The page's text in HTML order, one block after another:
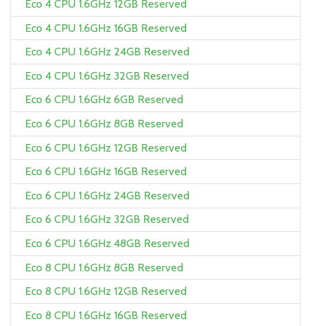
Eco 4 CPU 1.6GHz 12GB Reserved
Eco 4 CPU 1.6GHz 16GB Reserved
Eco 4 CPU 1.6GHz 24GB Reserved
Eco 4 CPU 1.6GHz 32GB Reserved
Eco 6 CPU 1.6GHz 6GB Reserved
Eco 6 CPU 1.6GHz 8GB Reserved
Eco 6 CPU 1.6GHz 12GB Reserved
Eco 6 CPU 1.6GHz 16GB Reserved
Eco 6 CPU 1.6GHz 24GB Reserved
Eco 6 CPU 1.6GHz 32GB Reserved
Eco 6 CPU 1.6GHz 48GB Reserved
Eco 8 CPU 1.6GHz 8GB Reserved
Eco 8 CPU 1.6GHz 12GB Reserved
Eco 8 CPU 1.6GHz 16GB Reserved